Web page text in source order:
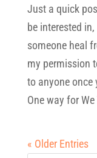
Just a quick
be interested
someone heal
my permission
to anyone once
One way for We
« Older Entries